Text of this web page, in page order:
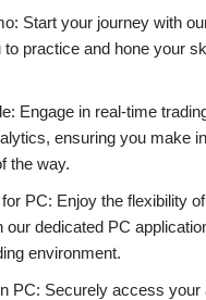
Start your journey with
to practice and hone your
Engage in real-time
ensuring you make
the way.
PC: Enjoy the flexibility
our dedicated PC
environment.
PC: Securely access